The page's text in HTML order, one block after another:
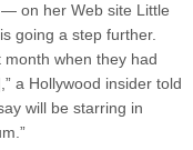
on her Web site Little
going a step further.
month when they had
a Hollywood insider told
will be starring in